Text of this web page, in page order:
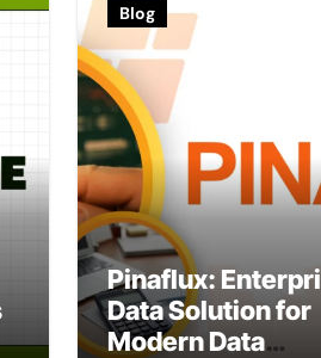
Blog
Pinaflux:
Data Solution for
Modern Data